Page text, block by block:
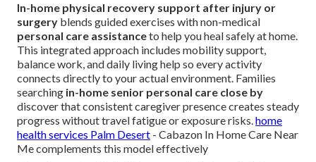
In-home physical recovery support after injury or
surgery blends guided exercises with non-medical
personal care assistanceto help you heal safely at home.
This integrated approach includes mobility support,
balance work, and daily living help so every activity
connects directly to your actual environment. Families
searching in-home senior personal care close by
discover that consistent caregiver presence creates steady
progress without travel fatigue or exposure risks.home
health services Palm Desert - Cabazon In Home Care Near
Me complements this model effectively